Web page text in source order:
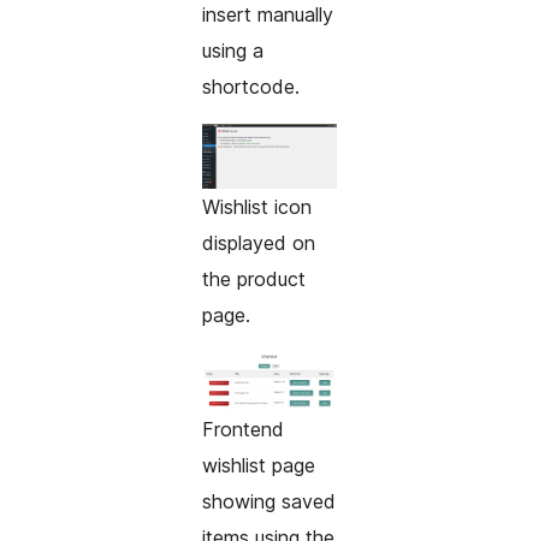
insert manually
using a
shortcode.
Wishlist icon
displayed on
the product
page.
Frontend
wishlist page
showing saved